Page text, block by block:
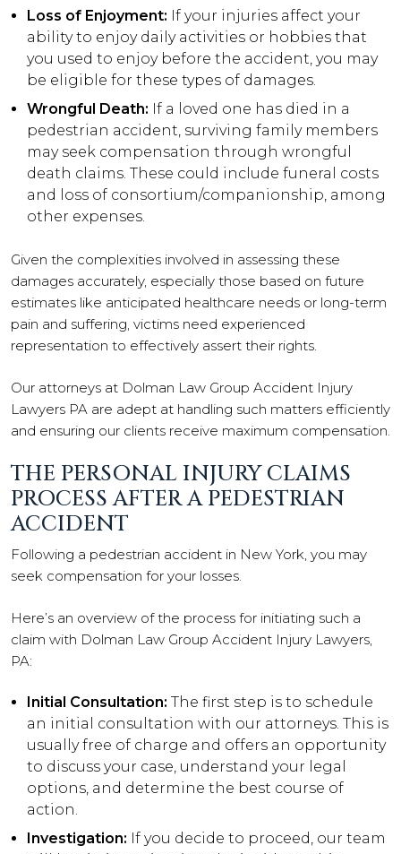
Loss of Enjoyment: If your injuries affect your
ability to enjoy daily activities or hobbies that
you used to enjoy before the accident, you may
be eligible for these types of damages.
Wrongful Death: If a loved one has died in a
pedestrian accident, surviving family members
may seek compensation through wrongful
death claims. These could include funeral costs
and loss of consortium/companionship, among
other expenses.
Given the complexities involved in assessing these
damages accurately, especially those based on future
estimates like anticipated healthcare needs or long-term
pain and suffering, victims need experienced
representation to effectively assert their rights.
Our attorneys at Dolman Law Group Accident Injury
Lawyers PA are adept at handling such matters efficiently
and ensuring our clients receive maximum compensation.
THE PERSONAL INJURY CLAIMS
PROCESS AFTER A PEDESTRIAN
ACCIDENT
Following a pedestrian accident in New York, you may
seek compensation for your losses.
Here’s an overview of the process for initiating such a
claim with Dolman Law Group Accident Injury Lawyers,
PA:
Initial Consultation: The first step is to schedule
an initial consultation with our attorneys. This is
usually free of charge and offers an opportunity
to discuss your case, understand your legal
options, and determine the best course of
action.
Investigation: If you decide to proceed, our team